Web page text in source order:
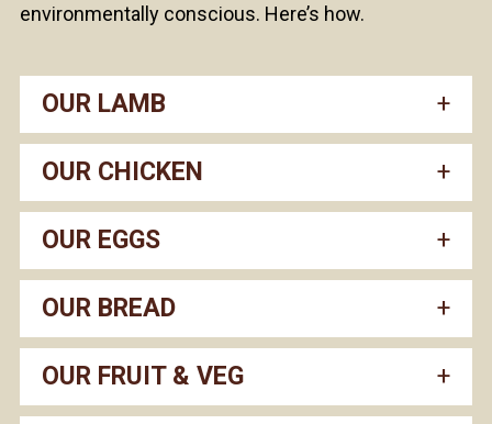
environmentally conscious. Here’s how.
OUR LAMB
OUR CHICKEN
OUR EGGS
OUR BREAD
OUR FRUIT & VEG